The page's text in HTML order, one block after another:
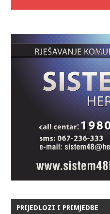
PRIJEDLOZI I PRIMJEDBE